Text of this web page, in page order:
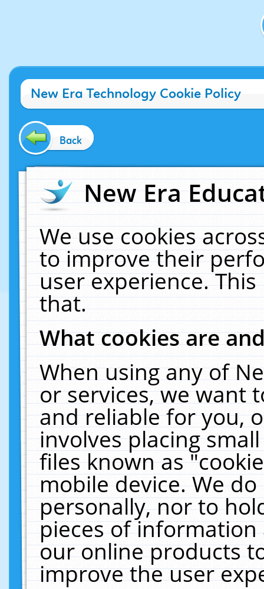
New Era Technology Cookie Policy
Back
New Era
We use cookies
to improve their
user experience.
that.
What cookies are
When using any of
or services, we want
and reliable for you,
involves placing
files known as
mobile device. We
personally, nor to
pieces of
our online products
improve the user